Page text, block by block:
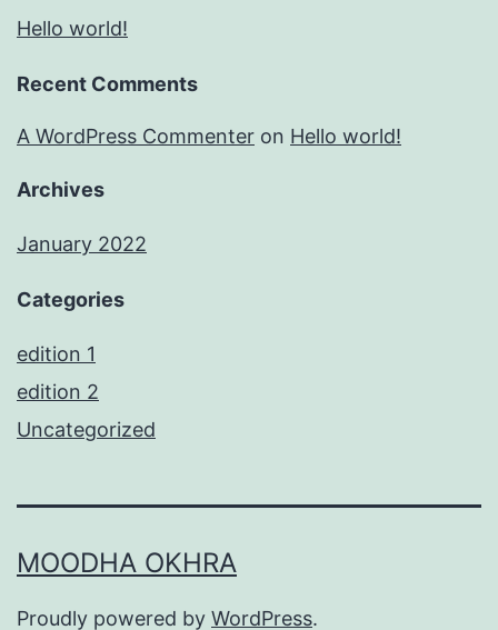
Hello world!
Recent Comments
A WordPress Commenter on Hello world!
Archives
January 2022
Categories
edition 1
edition 2
Uncategorized
MOODHA OKHRA
Proudly powered by WordPress.